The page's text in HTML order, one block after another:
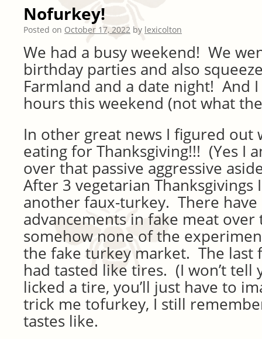
Nofurkey!
Posted on October 17, 2022 by lexicolton
We had a busy weekend! We
birthday parties and also
Farmland and a date night! And
hours this weekend (not what
In other great news I figured out
eating for Thanksgiving!!! (Yes I
over that passive aggressive
After 3 vegetarian Thanksgivings
another faux-turkey. There have
advancements in fake meat over
somehow none of the
the fake turkey market. The last
had tasted like tires. (I won’t tell
licked a tire, you’ll just have to
trick me tofurkey, I still
tastes like.